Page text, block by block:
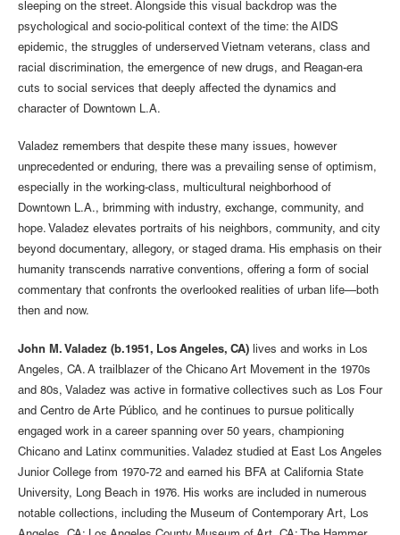
sleeping on the street. Alongside this visual backdrop was the
psychological and socio-political context of the time: the AIDS
epidemic, the struggles of underserved Vietnam veterans, class and
racial discrimination, the emergence of new drugs, and Reagan-era
cuts to social services that deeply affected the dynamics and
character of Downtown L.A.
Valadez remembers that despite these many issues, however
unprecedented or enduring, there was a prevailing sense of optimism,
especially in the working-class, multicultural neighborhood of
Downtown L.A., brimming with industry, exchange, community, and
hope. Valadez elevates portraits of his neighbors, community, and city
beyond documentary, allegory, or staged drama. His emphasis on their
humanity transcends narrative conventions, offering a form of social
commentary that confronts the overlooked realities of urban life—both
then and now.
John M. Valadez (b.1951, Los Angeles, CA) lives and works in Los
Angeles, CA. A trailblazer of the Chicano Art Movement in the 1970s
and 80s, Valadez was active in formative collectives such as Los Four
and Centro de Arte Público, and he continues to pursue politically
engaged work in a career spanning over 50 years, championing
Chicano and Latinx communities. Valadez studied at East Los Angeles
Junior College from 1970-72 and earned his BFA at California State
University, Long Beach in 1976. His works are included in numerous
notable collections, including the Museum of Contemporary Art, Los